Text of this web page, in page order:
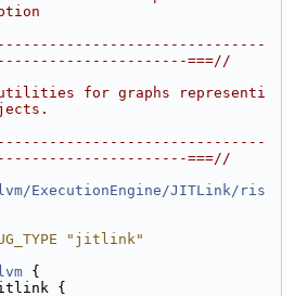
===//
for graphs representi
===//
ExecutionEngine/JITLink/ris
"jitlink"
{
{